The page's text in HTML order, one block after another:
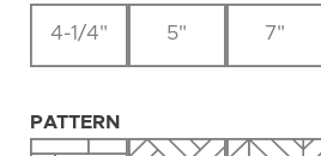
4-1/4" 5" 7"
PATTERN